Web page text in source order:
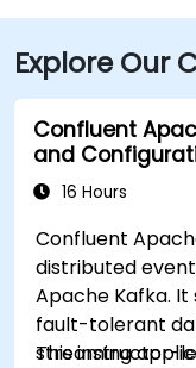
Explore Our
Confluent
and
16 Hours
Confluent
distributed
Apache Kafka.
fault-tolerant
streaming
This instructor-